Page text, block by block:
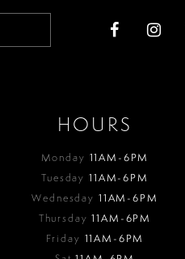
HOURS
Monday 11AM-6PM
Tuesday 11AM-6PM
Wednesday 11AM-6PM
Thursday11AM-6PM
Friday 11AM-6PM